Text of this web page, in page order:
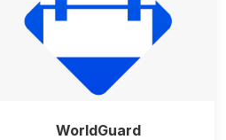
WorldGuard